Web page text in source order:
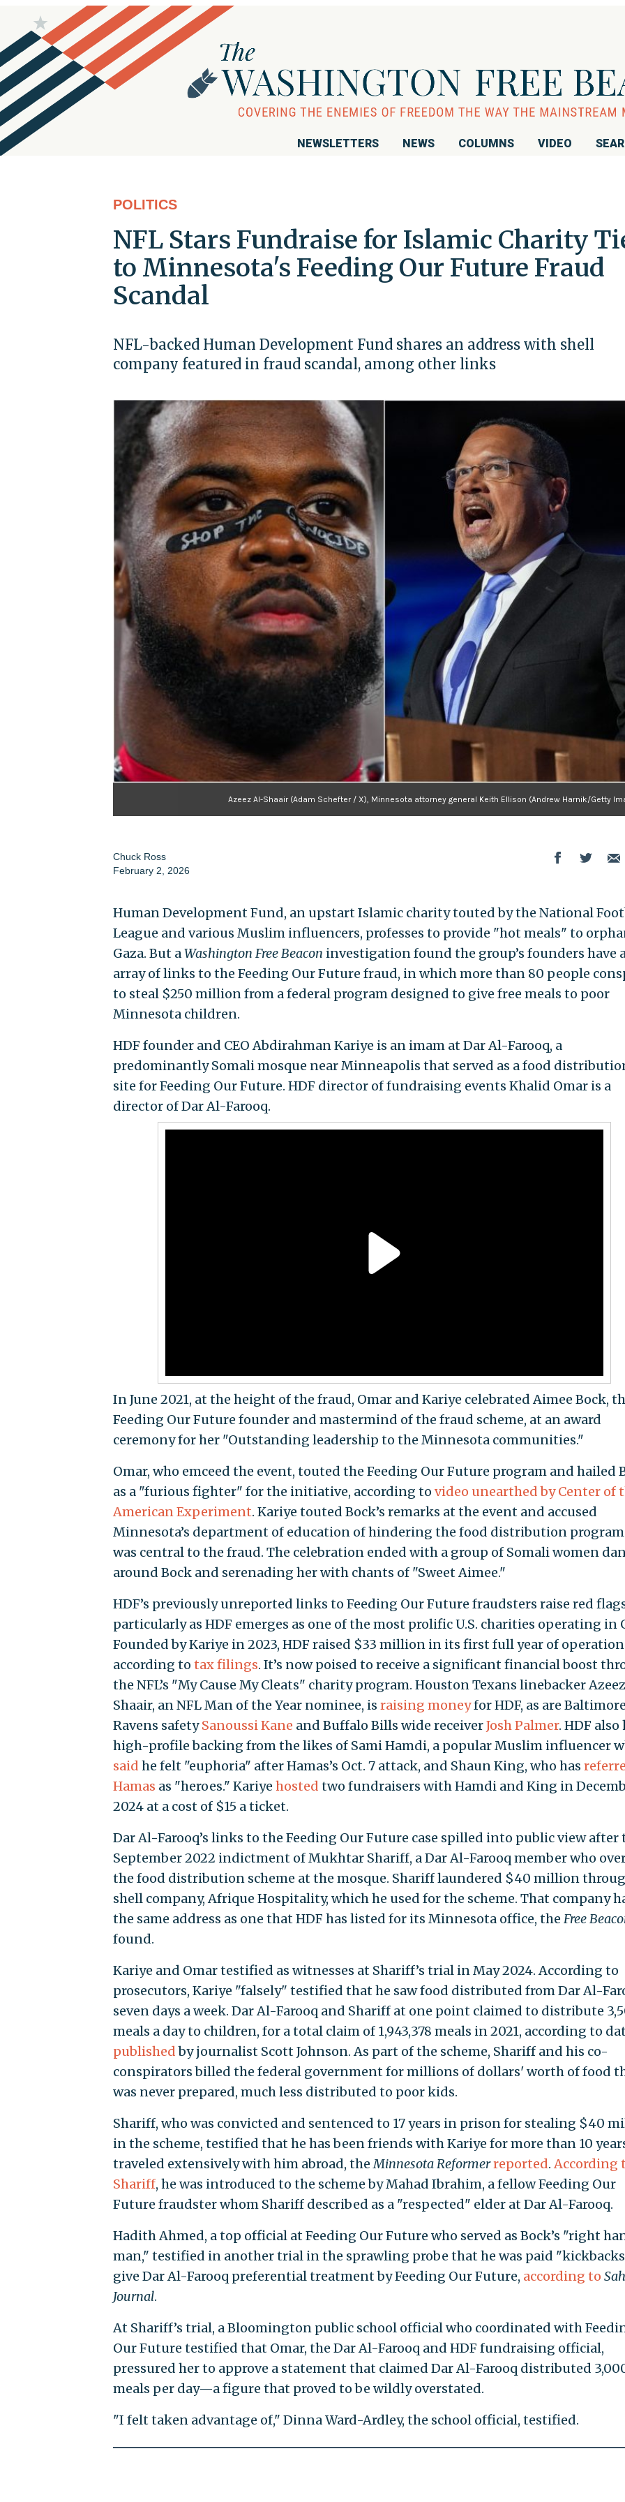
NEWSLETTERS NEWS COLUMNS VIDEO
POLITICS
NFL Stars Fundraise for Islamic Charity
to Minnesota's Feeding Our Future Fraud
Scandal
NFL-backed Human Development Fund shares an address with shell
company featured in fraud scandal, among other links
Azeez Al-Shaair (Adam Schefter / X), Minnesota attorney general Keith Ellison (Andrew Harnik/Getty
Chuck Ross
February 2, 2026
Human Development Fund, an upstart Islamic charity touted by the National
League and various Muslim influencers, professes to provide "hot meals" to
Gaza. But aWashington Free Beacon investigation found the group’s founders have
array of links to the Feeding Our Future fraud, in which more than 80 people
to steal $250 million from a federal program designed to give free meals to poor
Minnesota children.
HDF founder and CEO Abdirahman Kariye is an imam at Dar Al-Farooq, a
predominantly Somali mosque near Minneapolis that served as a food
site for Feeding Our Future. HDF director of fundraising events Khalid Omar is a
director of Dar Al-Farooq.
In June 2021, at the height of the fraud, Omar and Kariye celebrated Aimee Bock,
Feeding Our Future founder and mastermind of the fraud scheme, at an award
ceremony for her "Outstanding leadership to the Minnesota communities."
Omar, who emceed the event, touted the Feeding Our Future program and hailed
as a "furious fighter" for the initiative, according to video unearthed by Center of
American Experiment. Kariye touted Bock’s remarks at the event and accused
Minnesota’s department of education of hindering the food distribution
was central to the fraud. The celebration ended with a group of Somali women
around Bock and serenading her with chants of "Sweet Aimee."
HDF’s previously unreported links to Feeding Our Future fraudsters raise red
particularly as HDF emerges as one of the most prolific U.S. charities operating in
Founded by Kariye in 2023, HDF raised $33 million in its first full year of
according to tax filings. It’s now poised to receive a significant financial boost
the NFL’s "My Cause My Cleats" charity program. Houston Texans linebacker
Shaair, an NFL Man of the Year nominee, is raising moneyfor HDF, as are Baltimore
Ravens safetySanoussi Kane and Buffalo Bills wide receiverJosh Palmer. HDF also
high-profile backing from the likes of Sami Hamdi, a popular Muslim influencer
said he felt "euphoria" after Hamas’s Oct. 7 attack, and Shaun King, who has
Hamas as "heroes." Kariye hosted two fundraisers with Hamdi and King in
2024 at a cost of $15 a ticket.
Dar Al-Farooq’s links to the Feeding Our Future case spilled into public view after
September 2022 indictment of Mukhtar Shariff, a Dar Al-Farooq member who
the food distribution scheme at the mosque. Shariff laundered $40 million
shell company, Afrique Hospitality, which he used for the scheme. That company
the same address as one that HDF has listed for its Minnesota office, the Free
found.
Kariye and Omar testified as witnesses at Shariff’s trial in May 2024. According to
prosecutors, Kariye "falsely" testified that he saw food distributed from Dar Al-
seven days a week. Dar Al-Farooq and Shariff at one point claimed to distribute
meals a day to children, for a total claim of 1,943,378 meals in 2021, according to
publishedby journalist Scott Johnson. As part of the scheme, Shariff and his co-
conspirators billed the federal government for millions of dollars' worth of food
was never prepared, much less distributed to poor kids.
Shariff, who was convicted and sentenced to 17 years in prison for stealing $40
in the scheme, testified that he has been friends with Kariye for more than 10
traveled extensively with him abroad, theMinnesota Reformerreported. According
Shariff, he was introduced to the scheme by Mahad Ibrahim, a fellow Feeding Our
Future fraudster whom Shariff described as a "respected" elder at Dar Al-Farooq.
Hadith Ahmed, a top official at Feeding Our Future who served as Bock’s "right
man," testified in another trial in the sprawling probe that he was paid
give Dar Al-Farooq preferential treatment by Feeding Our Future, according to
Journal.
At Shariff’s trial, a Bloomington public school official who coordinated with
Our Future testified that Omar, the Dar Al-Farooq and HDF fundraising official,
pressured her to approve a statement that claimed Dar Al-Farooq distributed
meals per day—a figure that proved to be wildly overstated.
"I felt taken advantage of," Dinna Ward-Ardley, the school official, testified.